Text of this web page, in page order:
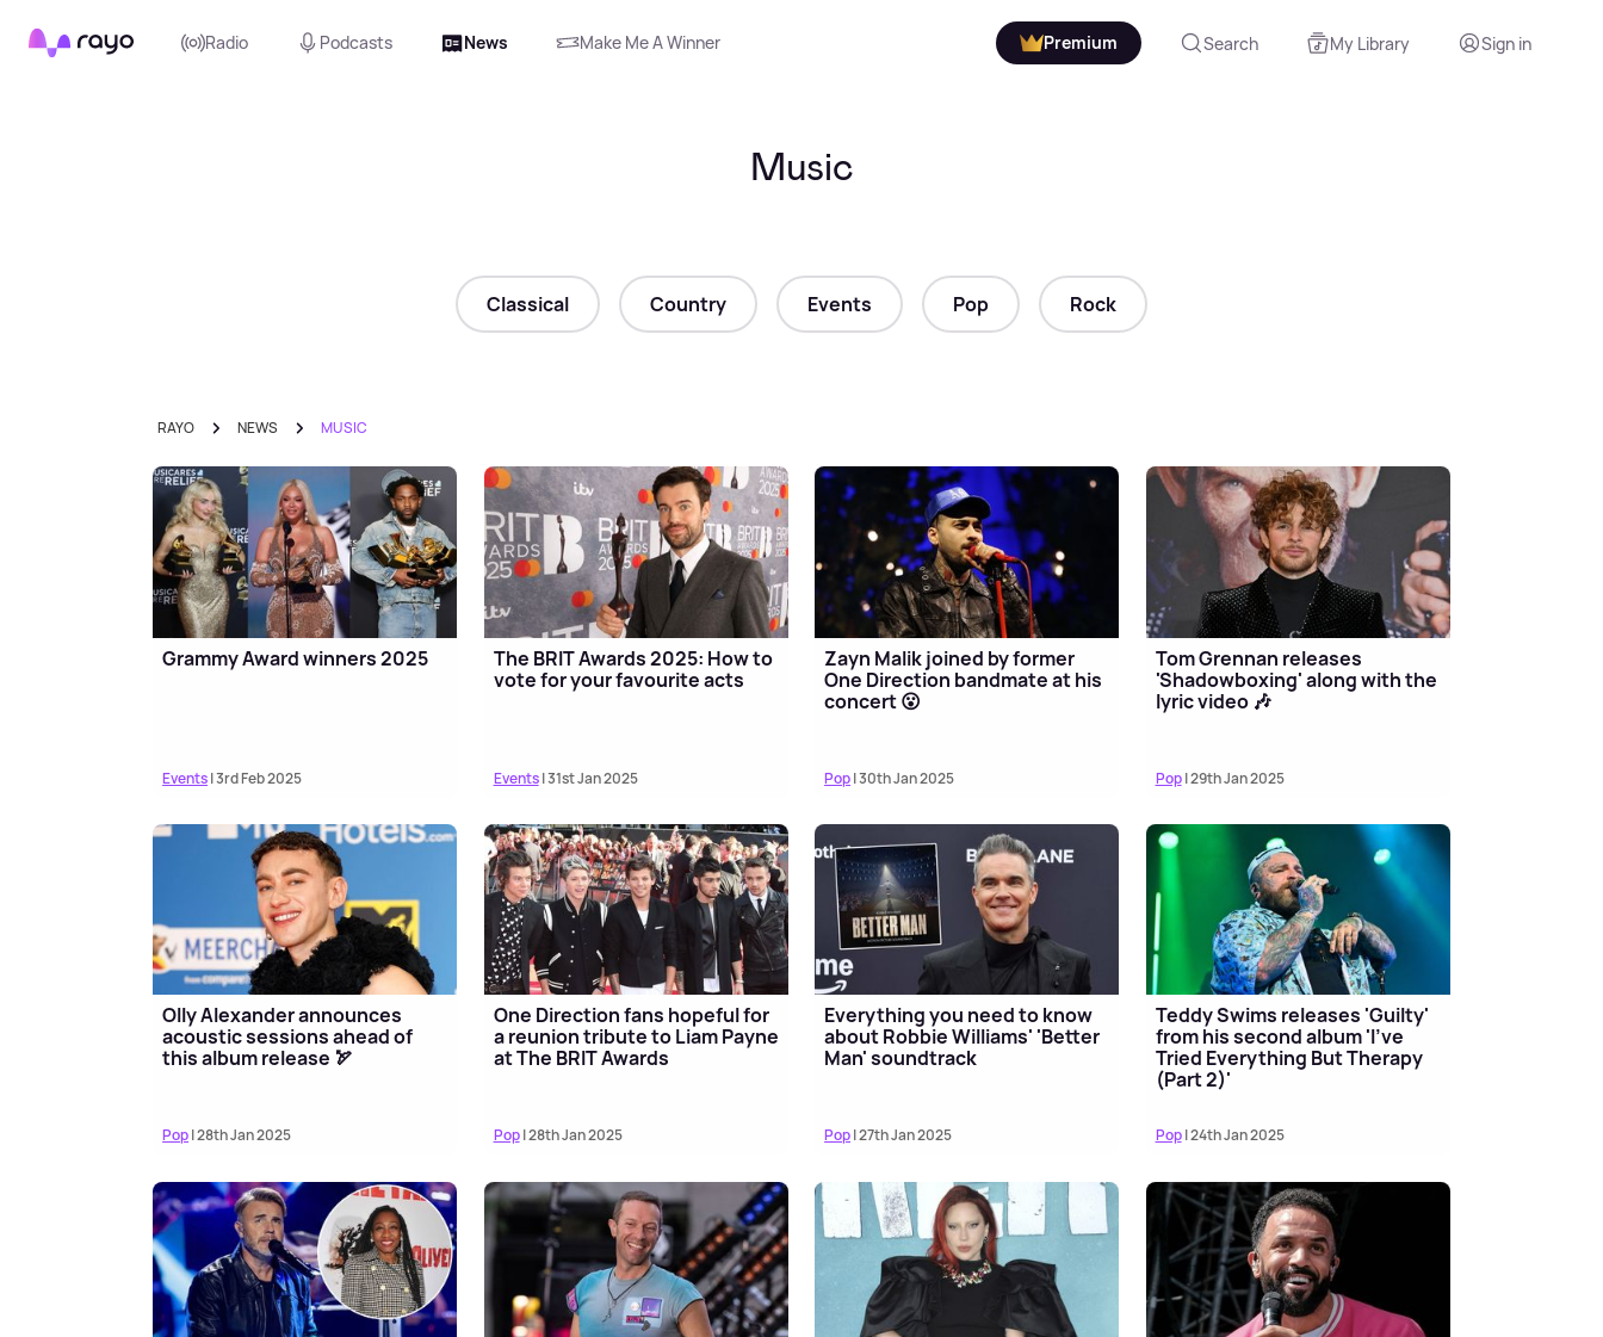
Rayo Radio Podcasts News Make Me A Winner Premium Search My Library Sign in
Music
Classical Country Events Pop Rock
RAYO NEWS MUSIC
Grammy Award winners 2025
Events| 3rd Feb 2025
The BRIT Awards 2025: How to
vote for your favourite acts
Events| 31st Jan 2025
Zayn Malik joined by former
One Direction bandmate at his
concert 😮
Pop| 30th Jan 2025
Tom Grennan releases
'Shadowboxing' along with the
lyric video 🎶
Pop| 29th Jan 2025
Olly Alexander announces
acoustic sessions ahead of
this album release 🏹
Pop| 28th Jan 2025
One Direction fans hopeful for
a reunion tribute to Liam Payne
at The BRIT Awards
Pop| 28th Jan 2025
Everything you need to know
about Robbie Williams' 'Better
Man' soundtrack
Pop| 27th Jan 2025
Teddy Swims releases 'Guilty'
from his second album 'I've
Tried Everything But Therapy
(Part 2)'
Pop| 24th Jan 2025